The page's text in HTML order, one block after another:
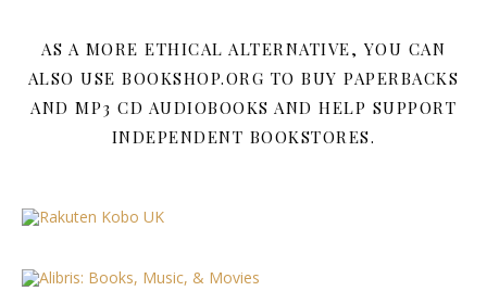
AS A MORE ETHICAL ALTERNATIVE, YOU CAN
ALSO USE BOOKSHOP.ORG TO BUY PAPERBACKS
AND MP3 CD AUDIOBOOKS AND HELP SUPPORT
INDEPENDENT BOOKSTORES.